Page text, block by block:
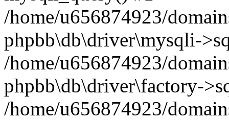
/home/u656874923/
phpbb\db\driver\mysqli-
/home/u656874923/
phpbb\db\driver\factory-
/home/u656874923/